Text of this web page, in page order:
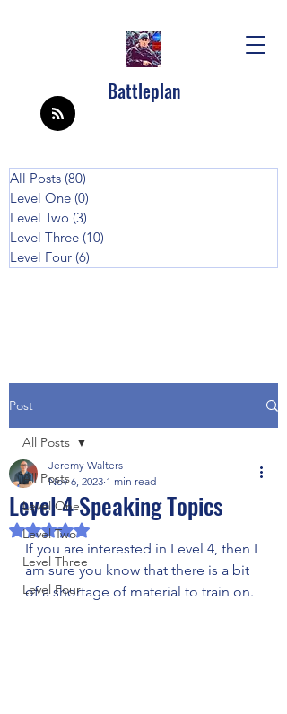
Battleplan
All Posts (80)
Level One (0)
Level Two (3)
Level Three (10)
Level Four (6)
Post
All Posts
Level One
Level Two
Level Three
Level Four
All Posts
Level 4 Speaking Topics
Jeremy Walters
Nov 6, 2023 1 min read
Rated NaN out of 5 stars.
If you are interested in Level 4, then I
am sure you know that there is a bit
of a shortage of material to train on.